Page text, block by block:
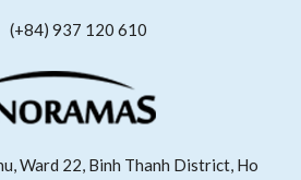
(+84) 937 120 610
Ward 22, Binh Thanh District, Ho